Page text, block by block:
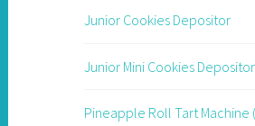
Junior Cookies Depositor
Junior Mini Cookies Depositor
Pineapple Roll Tart Machine